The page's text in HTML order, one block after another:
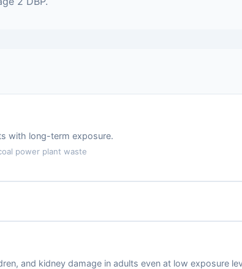
with long-term exposure.
power plant waste
and kidney damage in adults even at low exposure